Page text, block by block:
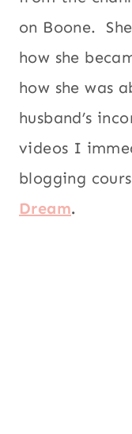
on Boone.
how she
how she was
husband’s
videos I
blogging
Dream.